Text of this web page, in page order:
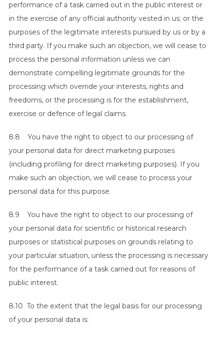
performance of a task carried out in the public interest or
in the exercise of any official authority vested in us; or the
purposes of the legitimate interests pursued by us or by a
third party. If you make such an objection, we will cease to
process the personal information unless we can
demonstrate compelling legitimate grounds for the
processing which override your interests, rights and
freedoms, or the processing is for the establishment,
exercise or defence of legal claims.
8.8 You have the right to object to our processing of
your personal data for direct marketing purposes
(including profiling for direct marketing purposes). If you
make such an objection, we will cease to process your
personal data for this purpose.
8.9 You have the right to object to our processing of
your personal data for scientific or historical research
purposes or statistical purposes on grounds relating to
your particular situation, unless the processing is necessary
for the performance of a task carried out for reasons of
public interest.
8.10 To the extent that the legal basis for our processing
of your personal data is: